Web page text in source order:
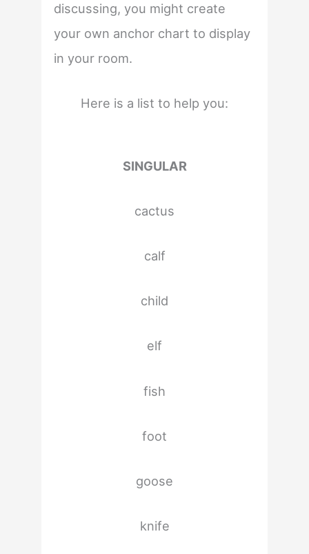
discussing, you might create
your own anchor chart to display
in your room.
Here is a list to help you:
SINGULAR
cactus
calf
child
elf
fish
foot
goose
knife